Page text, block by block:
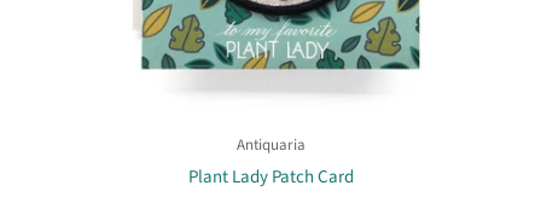
Antiquaria
Plant Lady Patch Card